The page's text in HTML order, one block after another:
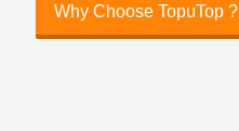
Why Choose TopuTop ?